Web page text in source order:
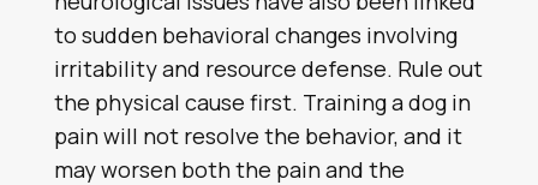
to sudden behavioral changes involving
irritability and resource defense. Rule out
the physical cause first. Training a dog in
pain will not resolve the behavior, and it
may worsen both the pain and the